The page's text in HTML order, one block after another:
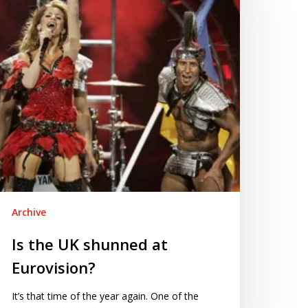
Archive
Is the UK shunned at
Eurovision?
It’s that time of the year again. One of the